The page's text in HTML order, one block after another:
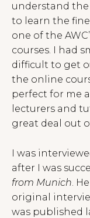
understand
to learn the
one of the
courses. I had
difficult to get
the online
perfect for me
lecturers and
great deal out
I was
after I was
from Munich.
original
was published